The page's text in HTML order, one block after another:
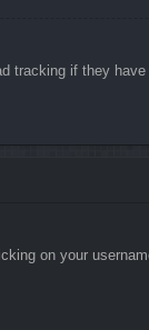
tracking if they
on your